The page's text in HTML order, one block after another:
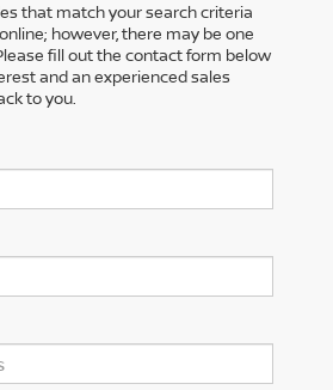
that match your search criteria
however, there may be one
fill out the contact form below
and an experienced sales
to you.